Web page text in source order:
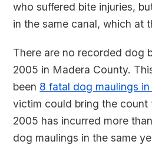
who suffered bite injuries,
in the same canal, which at
There are no recorded dog
2005 in Madera County.
been 8 fatal dog maulings in
victim could bring the
2005 has incurred more
dog maulings in the same